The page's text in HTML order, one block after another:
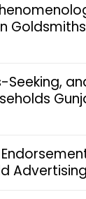
Seeking,